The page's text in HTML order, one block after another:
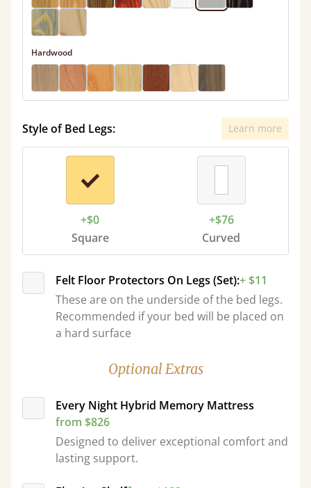
Hardwood
Style of Bed Legs: Learn more
+$0
Square
+$76
Curved
Felt Floor Protectors On Legs (Set):+ $11
These are on the underside of the bed legs.
Recommended if your bed will be placed on
a hard surface
Optional Extras
Every Night Hybrid Memory Mattress
from $826
Designed to deliver exceptional comfort and
lasting support.